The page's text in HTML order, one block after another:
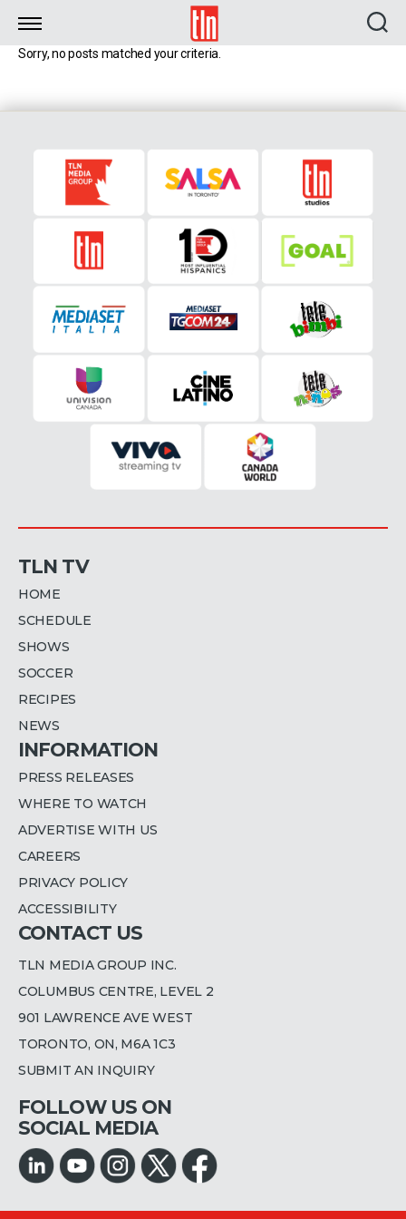
TLN
Sorry, no posts matched your criteria.
TLN TV
HOME
SCHEDULE
SHOWS
SOCCER
RECIPES
NEWS
INFORMATION
PRESS RELEASES
WHERE TO WATCH
ADVERTISE WITH US
CAREERS
PRIVACY POLICY
ACCESSIBILITY
CONTACT US
TLN MEDIA GROUP INC.
COLUMBUS CENTRE, LEVEL 2
901 LAWRENCE AVE WEST
TORONTO, ON, M6A 1C3
SUBMIT AN INQUIRY
FOLLOW US ON
SOCIAL MEDIA